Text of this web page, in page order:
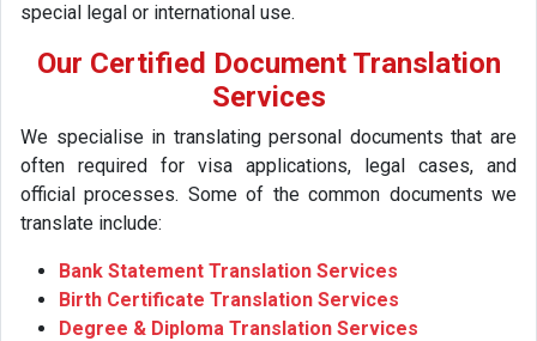
special legal or international use.
Our Certified Document Translation
Services
We specialise in translating personal documents that are
often required for visa applications, legal cases, and
official processes. Some of the common documents we
translate include:
Bank Statement Translation Services
Birth Certificate Translation Services
Degree & Diploma Translation Services